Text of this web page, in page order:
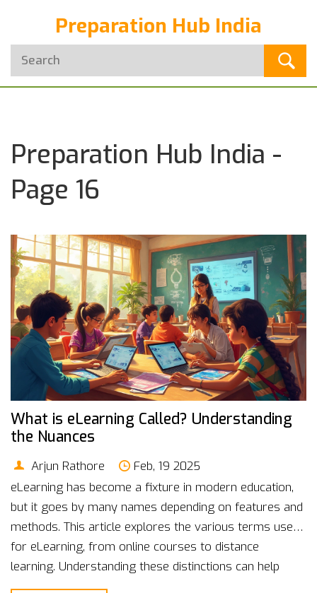
Preparation Hub India
Preparation Hub India -
Page 16
What is eLearning Called? Understanding
the Nuances
Arjun Rathore
Feb, 19 2025
eLearning has become a fixture in modern education,
but it goes by many names depending on features and
methods. This article explores the various terms used
for eLearning, from online courses to distance
learning. Understanding these distinctions can help
students and educators choose the best platform. We